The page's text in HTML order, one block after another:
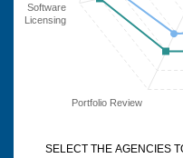
Portfolio Review
Software
Licensing
SELECT THE AGENCIES